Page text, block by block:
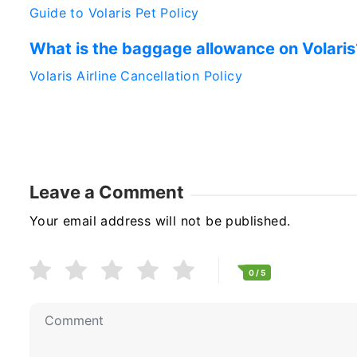
Guide to Volaris Pet Policy
What is the baggage allowance on
Volaris Airline Cancellation Policy
Leave a Comment
Your email address will not be published.
0/ 5